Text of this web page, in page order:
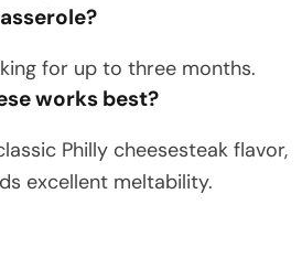
for up to three months.
works best?
Philly cheesesteak flavor,
excellent meltability.